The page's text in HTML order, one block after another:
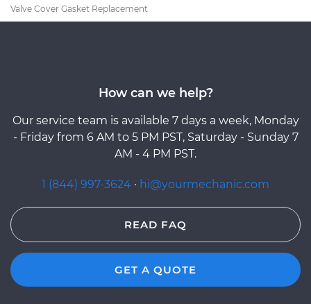
Valve Cover Gasket Replacement
How can we help?
Our service team is available 7 days a week, Monday
- Friday from 6 AM to 5 PM PST, Saturday - Sunday 7
AM - 4 PM PST.
1 (844) 997-3624 · hi@yourmechanic.com
READ FAQ
GET A QUOTE